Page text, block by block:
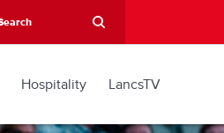
Hospitality LancsTV